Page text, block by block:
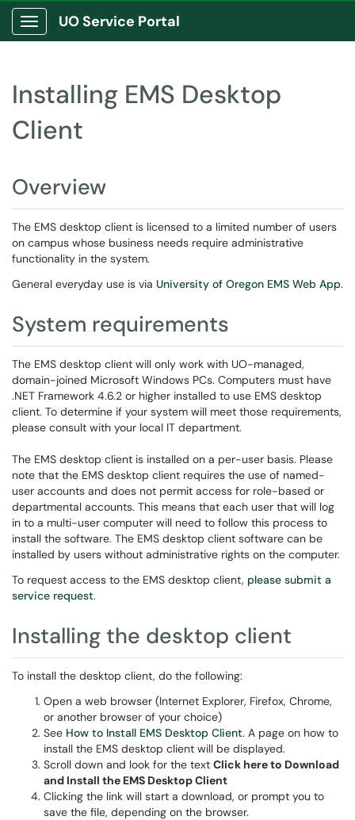
Show Applications Menu
UO Service Portal
Installing EMS Desktop
Client
Overview
The EMS desktop client is licensed to a limited number of users
on campus whose business needs require administrative
functionality in the system.
General everyday use is via University of Oregon EMS Web App.
System requirements
The EMS desktop client will only work with UO-managed,
domain-joined Microsoft Windows PCs. Computers must have
.NET Framework 4.6.2 or higher installed to use EMS desktop
client. To determine if your system will meet those requirements,
please consult with your local IT department.
The EMS desktop client is installed on a per-user basis. Please
note that the EMS desktop client requires the use of named-
user accounts and does not permit access for role-based or
departmental accounts. This means that each user that will log
in to a multi-user computer will need to follow this process to
install the software. The EMS desktop client software can be
installed by users without administrative rights on the computer.
To request access to the EMS desktop client, please submit a
service request.
Installing the desktop client
To install the desktop client, do the following:
Open a web browser (Internet Explorer, Firefox, Chrome,
or another browser of your choice)
See How to Install EMS Desktop Client. A page on how to
install the EMS desktop client will be displayed.
Scroll down and look for the text Click here to Download
and Install the EMS Desktop Client
Clicking the link will start a download, or prompt you to
save the file, depending on the browser.